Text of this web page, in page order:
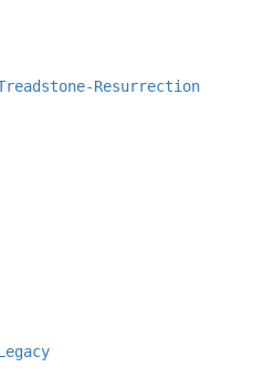
Resurrection